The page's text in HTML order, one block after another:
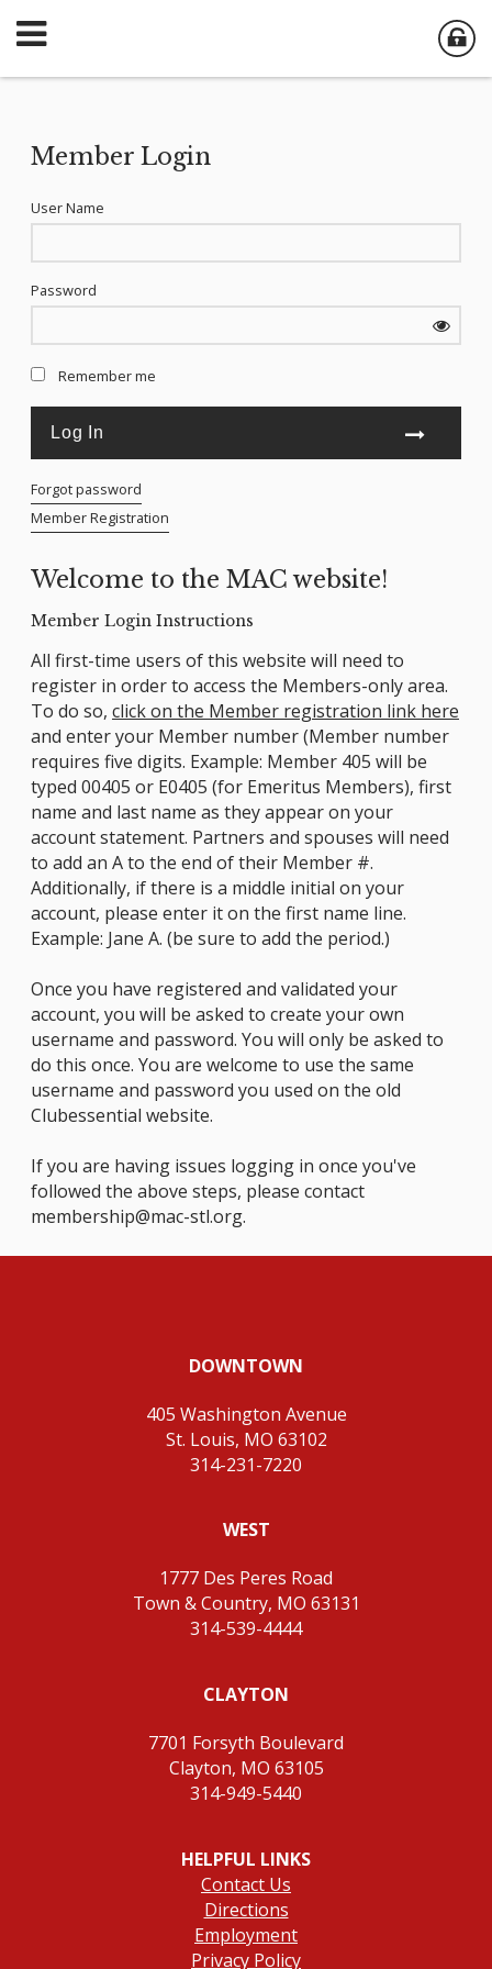
Welcome to the MAC website!
Member Login Instructions
All first-time users of this website will need to
register in order to access the Members-only area.
To do so, click on the Member registration link here
and enter your Member number (Member number
requires five digits. Example: Member 405 will be
typed 00405 or E0405 (for Emeritus Members), first
name and last name as they appear on your
account statement. Partners and spouses will need
to add an A to the end of their Member #.
Additionally, if there is a middle initial on your
account, please enter it on the first name line.
Example: Jane A. (be sure to add the period.)
Once you have registered and validated your
account, you will be asked to create your own
username and password. You will only be asked to
do this once. You are welcome to use the same
username and password you used on the old
Clubessential website.
If you are having issues logging in once you've
followed the above steps, please contact
membership@mac-stl.org.
Member Login
User Name
Password
Remember me
Forgot password
Member Registration
DOWNTOWN
405 Washington Avenue
St. Louis, MO 63102
314-231-7220
WEST
1777 Des Peres Road
Town & Country, MO 63131
314-539-4444
CLAYTON
7701 Forsyth Boulevard
Clayton, MO 63105
314-949-5440
HELPFUL LINKS
Contact Us
Directions
Employment
Privacy Policy